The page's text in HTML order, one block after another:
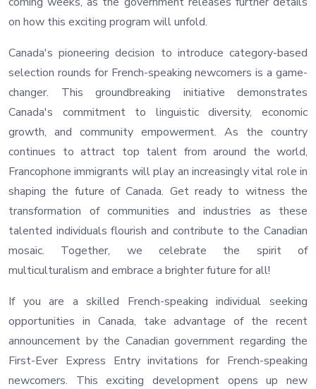
on how this exciting program will unfold.
Canada's pioneering decision to introduce category-based
selection rounds for French-speaking newcomers is a game-
changer. This groundbreaking initiative demonstrates
Canada's commitment to linguistic diversity, economic
growth, and community empowerment. As the country
continues to attract top talent from around the world,
Francophone immigrants will play an increasingly vital role in
shaping the future of Canada. Get ready to witness the
transformation of communities and industries as these
talented individuals flourish and contribute to the Canadian
mosaic. Together, we celebrate the spirit of
multiculturalism and embrace a brighter future for all!
If you are a skilled French-speaking individual seeking
opportunities in Canada, take advantage of the recent
announcement by the Canadian government regarding the
First-Ever Express Entry invitations for French-speaking
newcomers. This exciting development opens up new